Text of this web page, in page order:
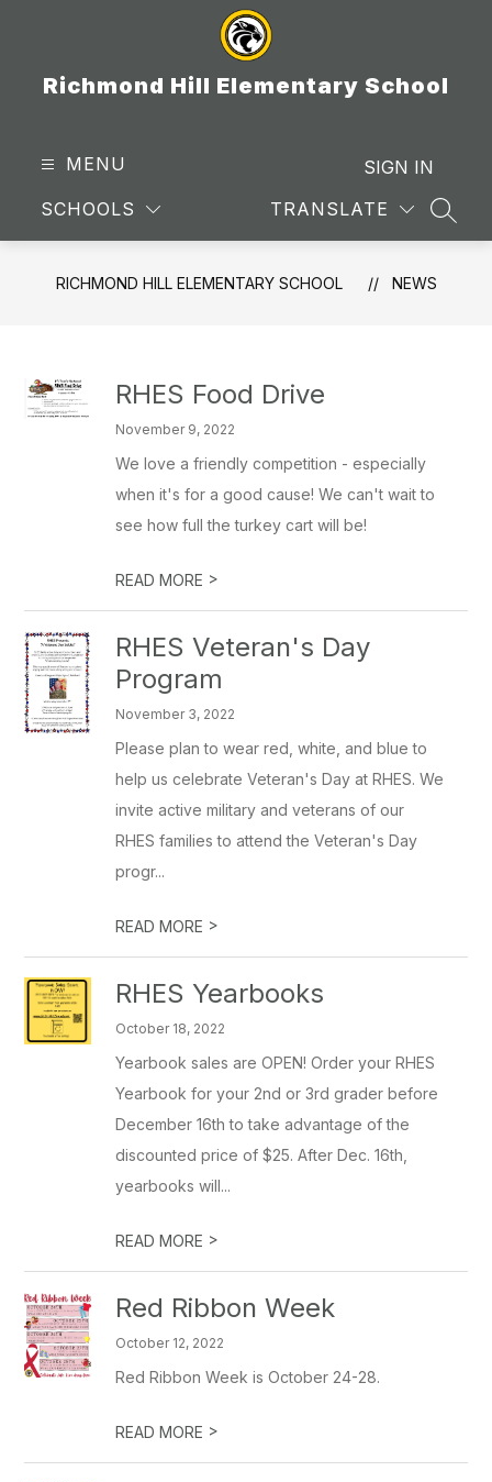
Richmond Hill Elementary School
MENU
SCHOOLS TRANSLATE
SIGN IN
RICHMOND HILL ELEMENTARY SCHOOL NEWS
RHES Food Drive
November 9, 2022
We love a friendly competition - especially
when it's for a good cause! We can't wait to
see how full the turkey cart will be!
READ MORE >
RHES Veteran's Day
Program
November 3, 2022
Please plan to wear red, white, and blue to
help us celebrate Veteran's Day at RHES. We
invite active military and veterans of our
RHES families to attend the Veteran's Day
progr...
READ MORE >
RHES Yearbooks
October 18, 2022
Yearbook sales are OPEN! Order your RHES
Yearbook for your 2nd or 3rd grader before
December 16th to take advantage of the
discounted price of $25. After Dec. 16th,
yearbooks will...
READ MORE >
Red Ribbon Week
October 12, 2022
Red Ribbon Week is October 24-28.
READ MORE >